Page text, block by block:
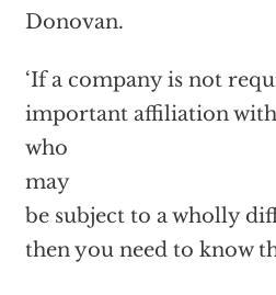
Donovan.
‘If a company is not
important affiliation
who
may
be subject to a wholly
then you need to know